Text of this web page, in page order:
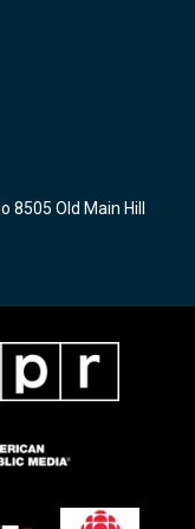
8505 Old Main Hill